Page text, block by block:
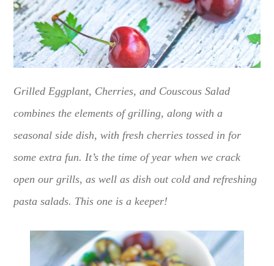
Grilled Eggplant, Cherries, and Couscous Salad
combines the elements of grilling, along with a
seasonal side dish, with fresh cherries tossed in for
some extra fun. It’s the time of year when we crack
open our grills, as well as dish out cold and refreshing
pasta salads. This one is a keeper!